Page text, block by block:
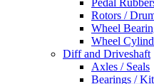
Pedal
Rotors /
Wheel
Wheel
Diff and Driveshaft
Axles / Seals
Bearings /